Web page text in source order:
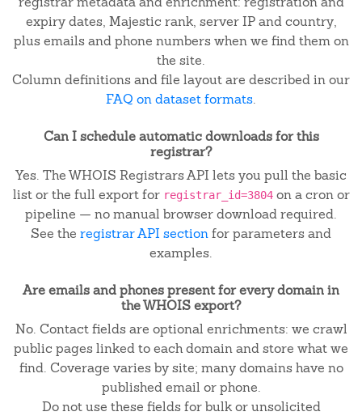
expiry dates, Majestic rank, server IP and country,
plus emails and phone numbers when we find them on
the site.
Column definitions and file layout are described in our
FAQ on dataset formats.
Can I schedule automatic downloads for this
registrar?
Yes. The WHOIS Registrars API lets you pull the basic
list or the full export for registrar_id=3804on a cron or
pipeline — no manual browser download required.
See the registrar API sectionfor parameters and
examples.
Are emails and phones present for every domain in
the WHOIS export?
No. Contact fields are optional enrichments: we crawl
public pages linked to each domain and store what we
find. Coverage varies by site; many domains have no
published email or phone.
Do not use these fields for bulk or unsolicited